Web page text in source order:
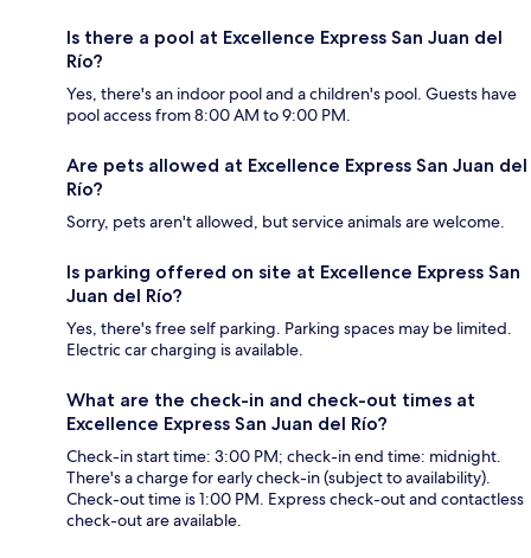
Is there a pool at Excellence Express San Juan del
Río?
Yes, there's an indoor pool and a children's pool. Guests have
pool access from 8:00 AM to 9:00 PM.
Are pets allowed at Excellence Express San Juan del
Río?
Sorry, pets aren't allowed, but service animals are welcome.
Is parking offered on site at Excellence Express San
Juan del Río?
Yes, there's free self parking. Parking spaces may be limited.
Electric car charging is available.
What are the check-in and check-out times at
Excellence Express San Juan del Río?
Check-in start time: 3:00 PM; check-in end time: midnight.
There's a charge for early check-in (subject to availability).
Check-out time is 1:00 PM. Express check-out and contactless
check-out are available.